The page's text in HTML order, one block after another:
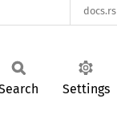
docs.rs
Settings